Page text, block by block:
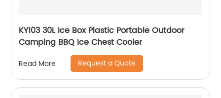
KY103 30L Ice Box Plastic Portable Outdoor
Camping BBQ Ice Chest Cooler
Read More Request a Quote